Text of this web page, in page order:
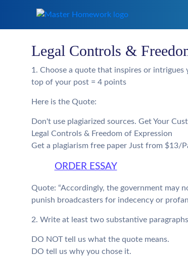
Legal Controls &
1. Choose a quote that inspires or
top of your post = 4 points
Here is the Quote:
Don't use plagiarized sources. Get Your
Legal Controls & Freedom of Expression
Get a plagiarism free paper Just from $13/
ORDER ESSAY
Quote: “Accordingly, the government may
punish broadcasters for indecency or
2. Write at least two substantive
DO NOT tell us what the quote means.
DO tell us why you chose it.